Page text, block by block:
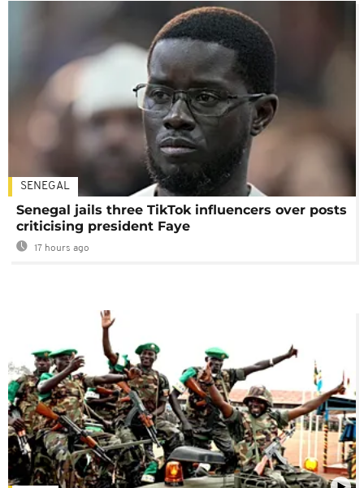
SENEGAL
Senegal jails three TikTok influencers over posts
criticising president Faye
17 hours ago